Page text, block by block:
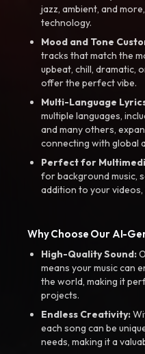
jazz, ambient, and
technology.
Mood and Tone
tracks that match the
upbeat, chill, dramatic,
offer the perfect vibe.
Multi-Language
multiple languages,
and many others,
connecting with global
Perfect for
for background music,
addition to your
Why Choose Our AI-
High-Quality Sound:
means your music can
the world, making it
projects.
Endless Creativity:
each song can be
needs, making it a